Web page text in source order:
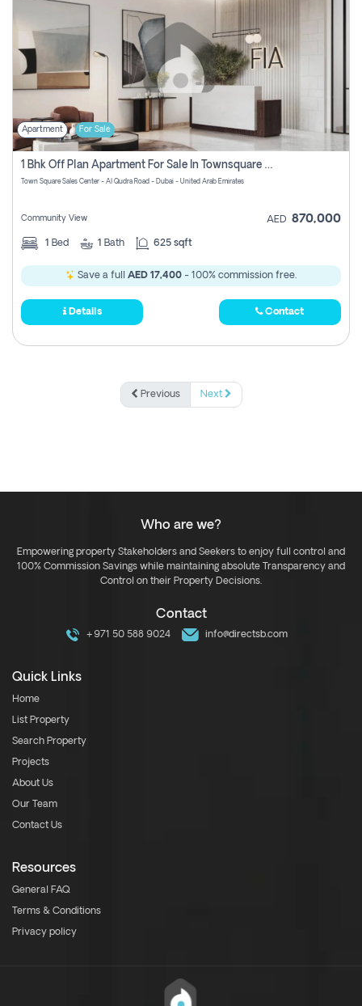
Apartment For Sale
1 Bhk Off Plan Apartment For Sale In Townsquare Fia-Direct Owner
Town Square Sales Center - Al Qudra Road - Dubai - United Arab Emirates
Community View AED 870,000
1 Bed 1 Bath 625 sqft
Save a full AED 17,400 - 100% commission free.
Details Contact
Previous Next
Who are we?
Empowering property Stakeholders and Seekers to enjoy full control and
100% Commission Savings while maintaining absolute Transparency and
Control on their Property Decisions.
Contact
+971 50 588 9024 info@directsb.com
Quick Links
Home
List Property
Search Property
Projects
About Us
Our Team
Contact Us
Resources
General FAQ
Terms & Conditions
Privacy policy